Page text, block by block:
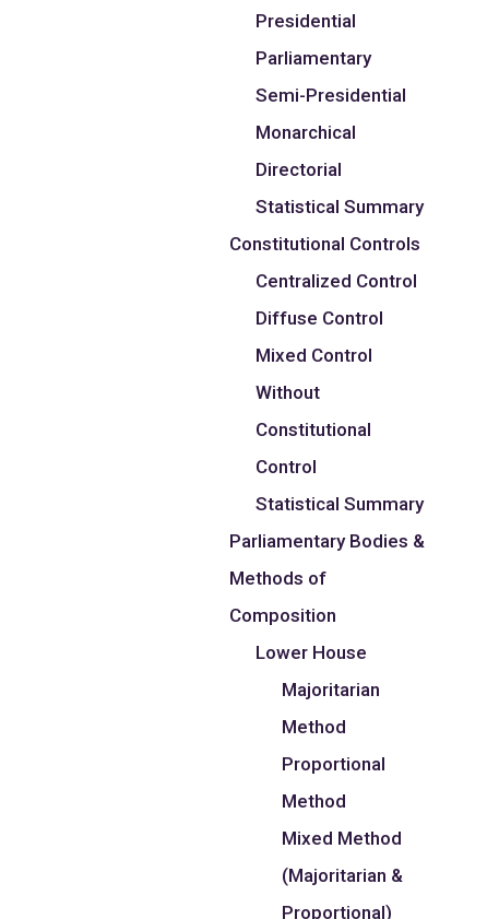
Presidential
Parliamentary
Semi-Presidential
Monarchical
Directorial
Statistical Summary
Constitutional Controls
Centralized Control
Diffuse Control
Mixed Control
Without
Constitutional
Control
Statistical Summary
Parliamentary Bodies &
Methods of
Composition
Lower House
Majoritarian
Method
Proportional
Method
Mixed Method
(Majoritarian &
Proportional)